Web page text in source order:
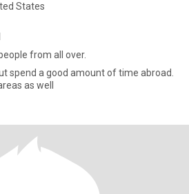
States
from all over.
spend a good amount of time abroad.
as well